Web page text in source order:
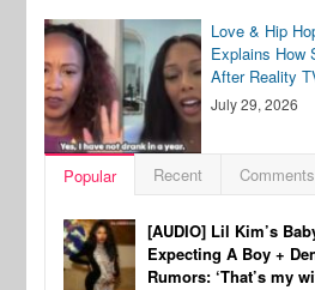
Love & Hip
Explains How
After Reality
July 29, 2026
Popular Recent Comments
[AUDIO] Lil Kim’s
Expecting A Boy +
Rumors: ‘That’s my